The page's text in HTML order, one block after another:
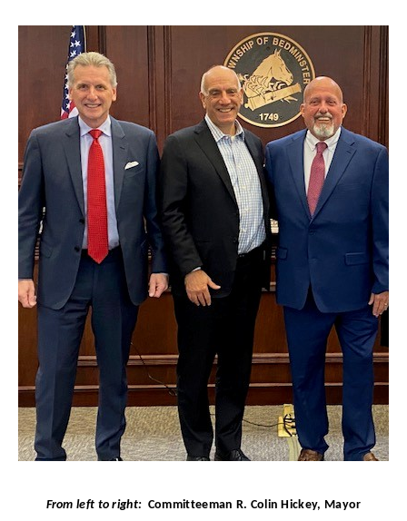
From left to right: Committeeman R. Colin Hickey, Mayor